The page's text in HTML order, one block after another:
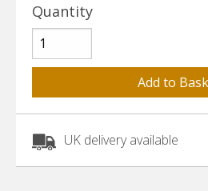
Quantity
UK delivery available